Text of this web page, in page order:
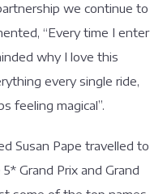
we continue to
“Every time I enter
why I love this
every single ride,
feeling magical”.
Susan Pape travelled to
Grand Prix and Grand